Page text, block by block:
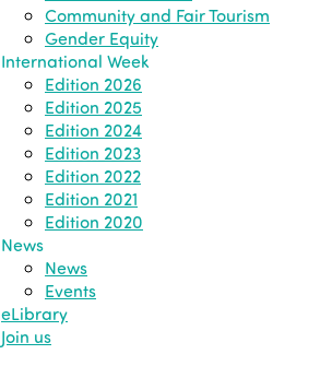
Community and Fair Tourism
Gender Equity
International Week
Edition 2026
Edition 2025
Edition 2024
Edition 2023
Edition 2022
Edition 2021
Edition 2020
News
News
Events
eLibrary
Join us